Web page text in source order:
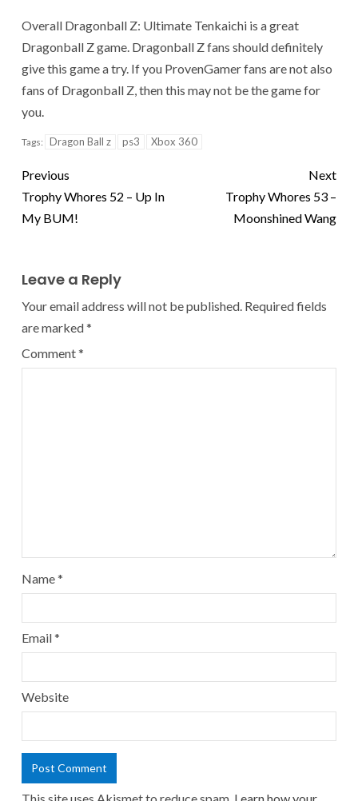
Overall Dragonball Z: Ultimate Tenkaichi is a great
Dragonball Z game. Dragonball Z fans should definitely
give this game a try. If you ProvenGamer fans are not also
fans of Dragonball Z, then this may not be the game for
you.
Tags: Dragon Ball z ps3 Xbox 360
Previous
Trophy Whores 52 – Up In
My BUM!
Next
Trophy Whores 53 –
Moonshined Wang
Leave a Reply
Your email address will not be published. Required fields
are marked*
Comment*
Name*
Email*
Website